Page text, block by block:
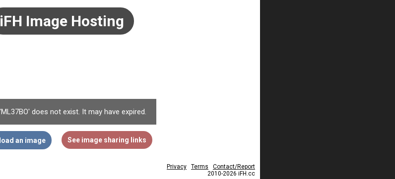
iFH Image Hosting
does not exist. It may have expired.
an image See image sharing links
Privacy Terms
Contact/Report
2010-2026 iFH.cc